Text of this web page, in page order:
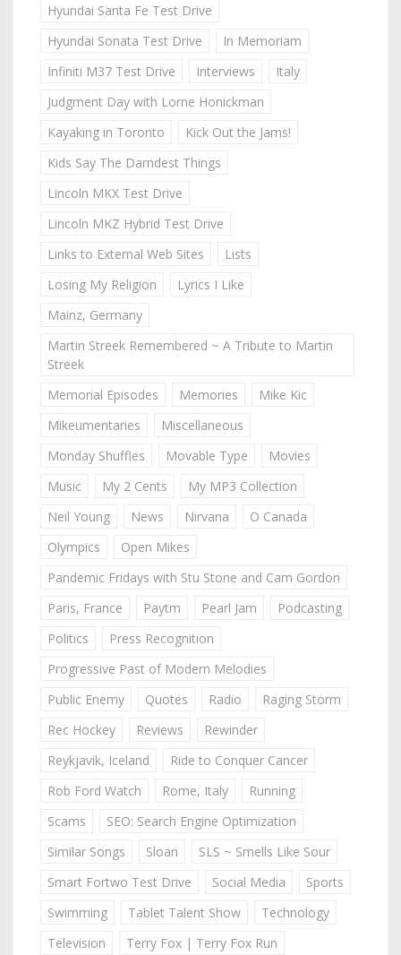
Hyundai Santa Fe Test Drive
Hyundai Sonata Test Drive
In Memoriam
Infiniti M37 Test Drive
Interviews
Italy
Judgment Day with Lorne Honickman
Kayaking in Toronto
Kick Out the Jams!
Kids Say The Darndest Things
Lincoln MKX Test Drive
Lincoln MKZ Hybrid Test Drive
Links to External Web Sites
Lists
Losing My Religion
Lyrics I Like
Mainz, Germany
Martin Streek Remembered ~ A Tribute to Martin
Streek
Memorial Episodes
Memories
Mike Kic
Mikeumentaries
Miscellaneous
Monday Shuffles
Movable Type
Movies
Music
My 2 Cents
My MP3 Collection
Neil Young
News Nirvana
O Canada
Olympics
Open Mikes
Pandemic Fridays with Stu Stone and Cam Gordon
Paris, France
Paytm Pearl Jam
Podcasting
Politics
Press Recognition
Progressive Past of Modern Melodies
Public Enemy
Quotes Radio
Raging Storm
Rec Hockey
Reviews
Rewinder
Reykjavik, Iceland
Ride to Conquer Cancer
Rob Ford Watch
Rome, Italy
Running
Scams
SEO: Search Engine Optimization
Similar Songs
Sloan
SLS ~ Smells Like Sour
Smart Fortwo Test Drive
Social Media
Sports
Swimming
Tablet Talent Show
Technology
Television
Terry Fox | Terry Fox Run